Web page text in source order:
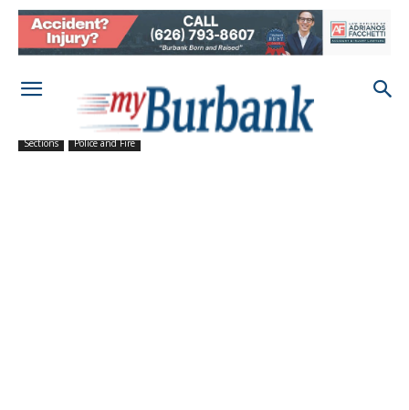
Sections Police and Fire